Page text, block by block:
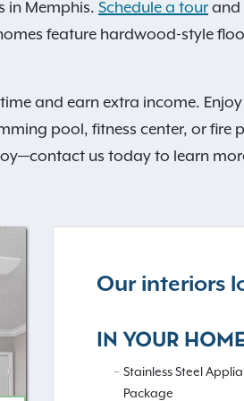
in Memphis. Schedule a tour and
feature hardwood-style
and earn extra income.
pool, fitness center, or fire
us today to learn
Our interiors
IN YOUR
Stainless Steel
Package